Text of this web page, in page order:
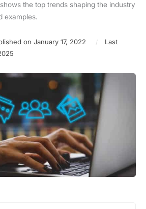
the top trends shaping the industry
examples.
on January 17, 2022
Last